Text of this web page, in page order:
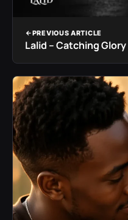
PREVIOUS ARTICLE
Lalid – Catching Glory